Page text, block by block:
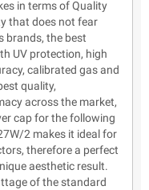
in terms of Quality
that does not fear
brands, the best
UV protection, high
calibrated gas and
quality,
across the market,
cap for the following
2 makes it ideal for
therefore a perfect
aesthetic result.
of the standard